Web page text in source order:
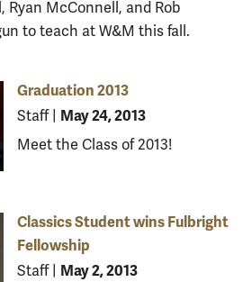
Ryan McConnell, and Rob
to teach at W&M this fall.
Graduation 2013
Staff| May 24, 2013
Meet the Class of 2013!
Classics Student wins Fulbright
Fellowship
Staff| May 2, 2013